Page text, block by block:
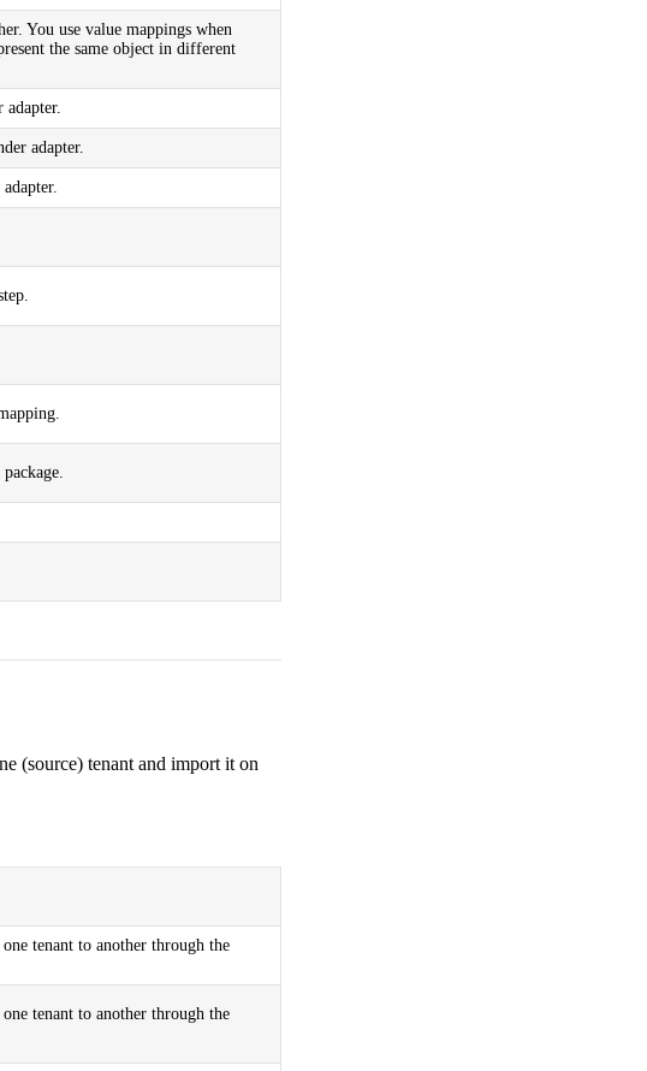
You use value mappings when
the same object in different
adapter.
(source) tenant and import it on
tenant to another through the
tenant to another through the